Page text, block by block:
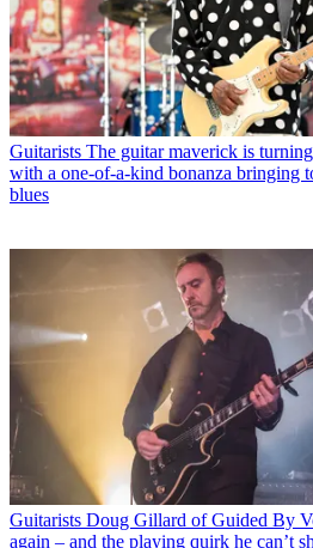
Guitarists The guitar maverick is
with a one-of-a-kind bonanza bringing
blues
Guitarists Doug Gillard of Guided By
again – and the playing quirk he can’t